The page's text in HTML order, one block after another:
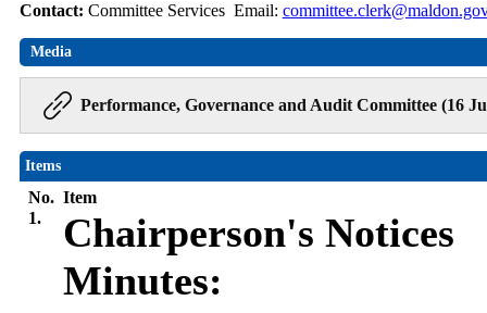
Contact: Committee Services Email:
Media
Performance, Governance and Audit Committee (16
Items
No. Item
1.
Chairperson's Notices
Minutes: